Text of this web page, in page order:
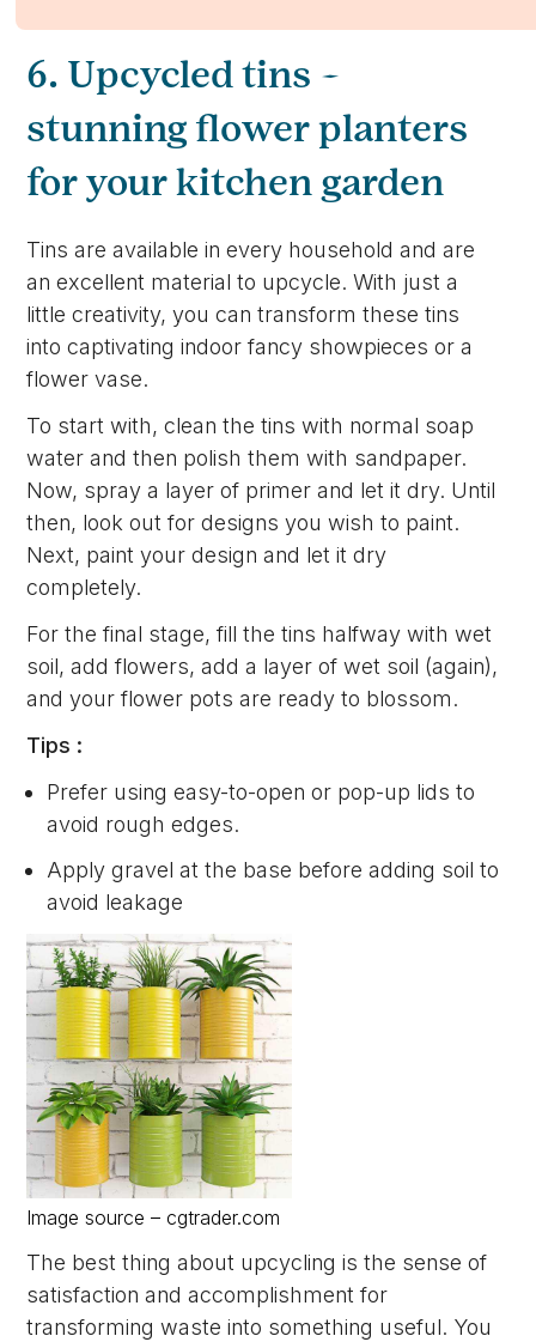
6. Upcycled tins –
stunning flower planters
for your kitchen garden
Tins are available in every household and are
an excellent material to upcycle. With just a
little creativity, you can transform these tins
into captivating indoor fancy showpieces or a
flower vase.
To start with, clean the tins with normal soap
water and then polish them with sandpaper.
Now, spray a layer of primer and let it dry. Until
then, look out for designs you wish to paint.
Next, paint your design and let it dry
completely.
For the final stage, fill the tins halfway with wet
soil, add flowers, add a layer of wet soil (again),
and your flower pots are ready to blossom.
Tips :
Prefer using easy-to-open or pop-up lids to
avoid rough edges.
Apply gravel at the base before adding soil to
avoid leakage
Image source – cgtrader.com
The best thing about upcycling is the sense of
satisfaction and accomplishment for
transforming waste into something useful. You